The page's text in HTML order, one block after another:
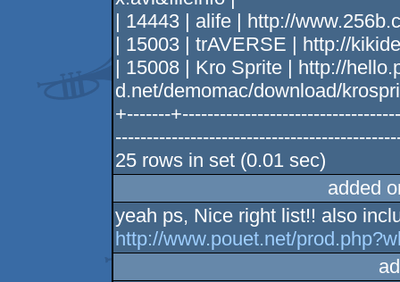
| 14443 | alife | http://
| 15003 | trAVERSE | http://
| 15008 | Kro Sprite | http://
d.net/demomac/download/
+-------
25 rows in set (0.01 sec)
added
yeah ps, Nice right list!! also
http://www.pouet.net/